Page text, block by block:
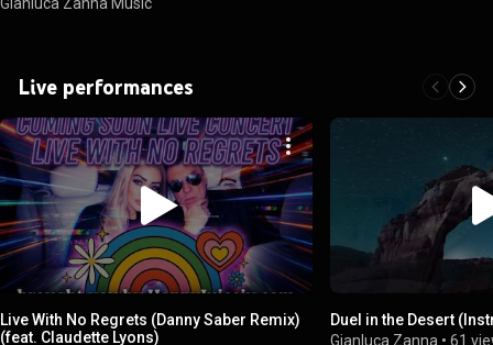
Live performances
Live With No Regrets (Danny Saber Remix)
(feat. Claudette Lyons)
Duel in the Desert
Gianluca Zanna •61